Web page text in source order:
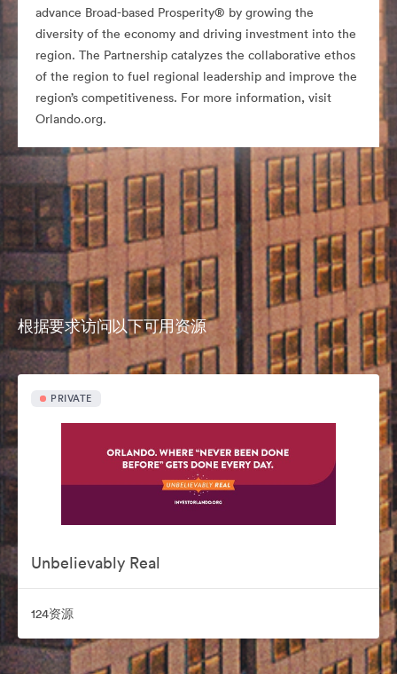
advance Broad-based Prosperity® by growing the
diversity of the economy and driving investment into the
region. The Partnership catalyzes the collaborative ethos
of the region to fuel regional leadership and improve the
region’s competitiveness. For more information, visit
Orlando.org.
根据要求访问以下可用资源
PRIVATE
Unbelievably Real
124资源